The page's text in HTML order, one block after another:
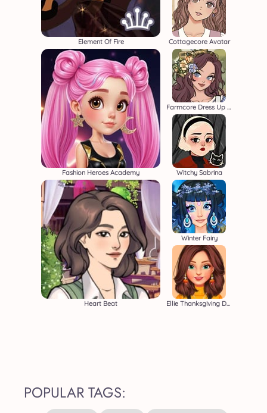
Element Of Fire
Fashion Heroes Academy
Heart Beat
Cottagecore Avatar
Farmcore Dress Up Game
Witchy Sabrina
Winter Fairy
Ellie Thanksgiving Day
POPULAR TAGS: